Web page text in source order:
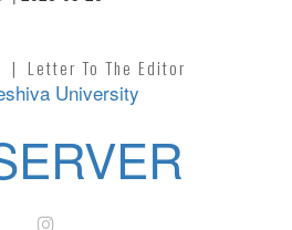
| Letter To The Editor
University